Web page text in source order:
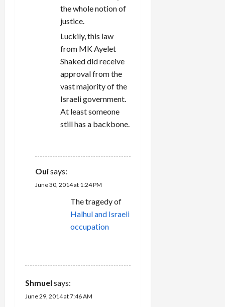
the whole notion of
justice.
Luckily, this law
from MK Ayelet
Shaked did receive
approval from the
vast majority of the
Israeli government.
At least someone
still has a backbone.
Ouisays:
June 30, 2014 at 1:24 PM
The tragedy of
Halhul and Israeli
occupation
Shmuel says:
June 29, 2014 at 7:46 AM